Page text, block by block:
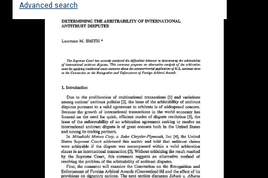
Advanced search